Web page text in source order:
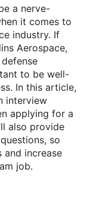
a nerve-
it comes to
industry. If
Aerospace,
to be well-
In this article,
interview
applying for a
also provide
so
and increase
job.